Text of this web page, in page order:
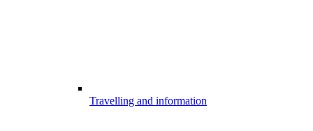
Travelling and information